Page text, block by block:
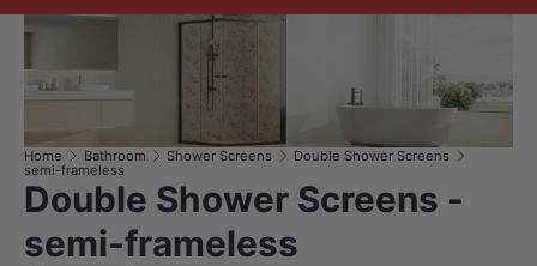
Home Bathroom Shower Screens
Double Shower Screens
semi-frameless
Double Shower Screens -
semi-frameless